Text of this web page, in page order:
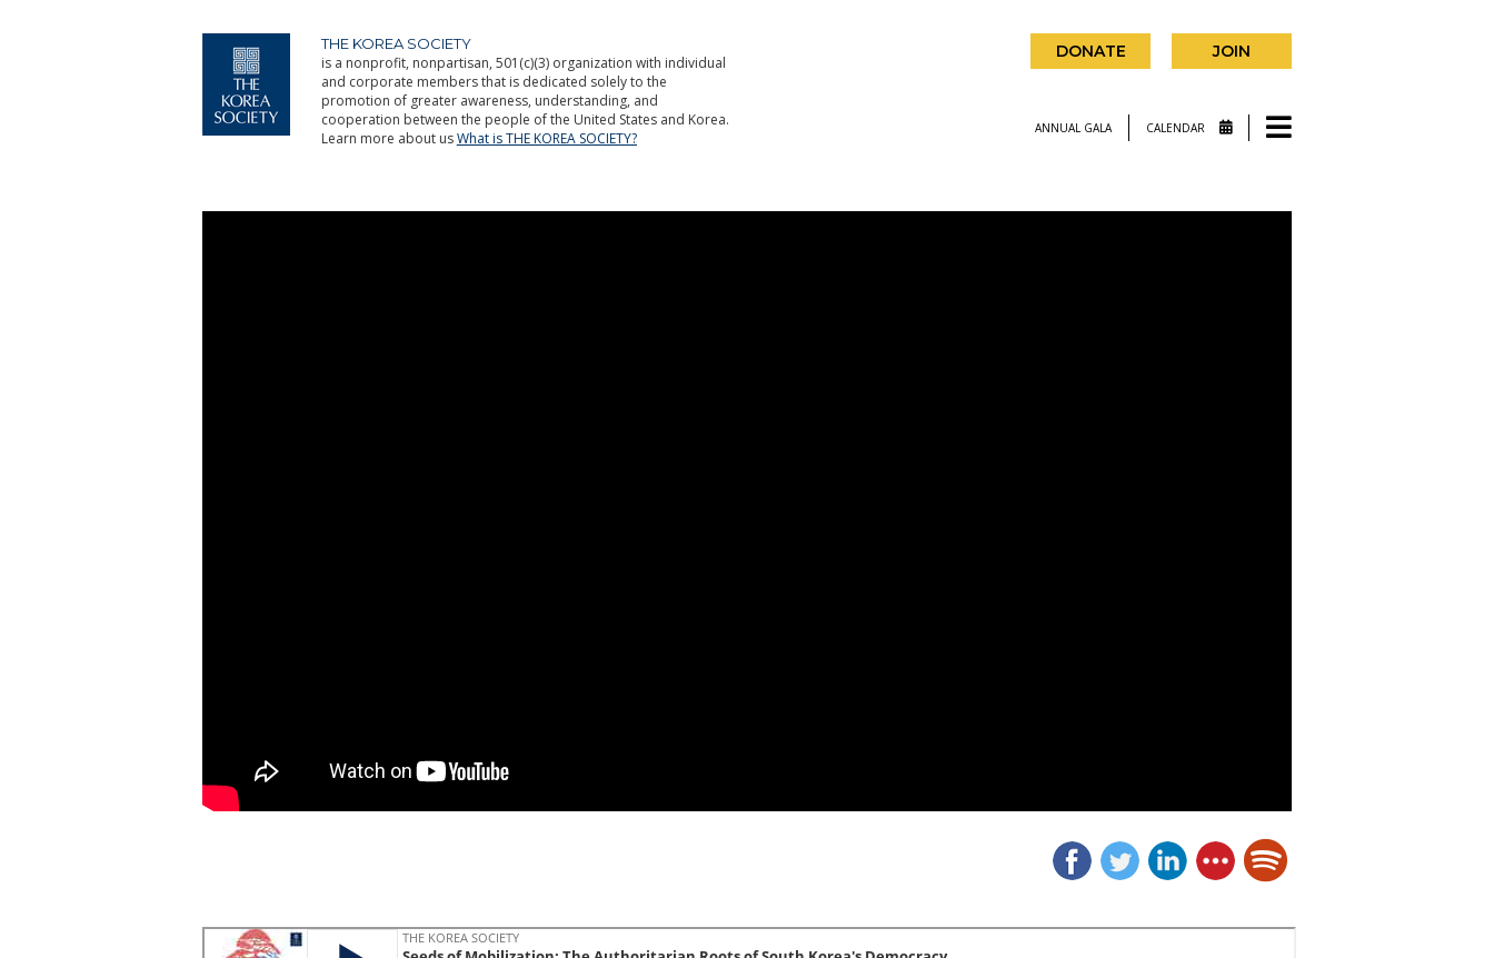
THE KOREA SOCIETY
is a nonprofit, nonpartisan, 501(c)(3) organization with individual
and corporate members that is dedicated solely to the
promotion of greater awareness, understanding, and
cooperation between the people of the United States and Korea.
Learn more about usWhat is THE KOREA SOCIETY?
DONATE JOIN
ANNUAL GALA CALENDAR